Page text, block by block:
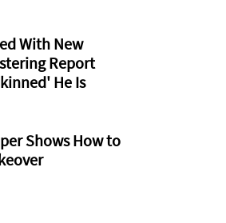
With New
Report
He Is
Shows How to